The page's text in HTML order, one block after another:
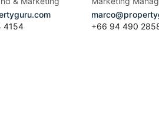
4154
+66 94 490